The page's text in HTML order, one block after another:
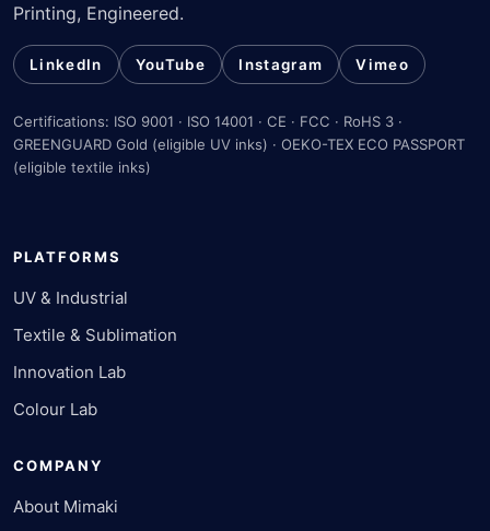
Printing, Engineered.
LinkedIn YouTube Instagram Vimeo
Certifications: ISO 9001 · ISO 14001 · CE · FCC · RoHS 3 ·
GREENGUARD Gold (eligible UV inks) · OEKO-TEX ECO PASSPORT
(eligible textile inks)
PLATFORMS
UV & Industrial
Textile & Sublimation
Innovation Lab
Colour Lab
COMPANY
About Mimaki